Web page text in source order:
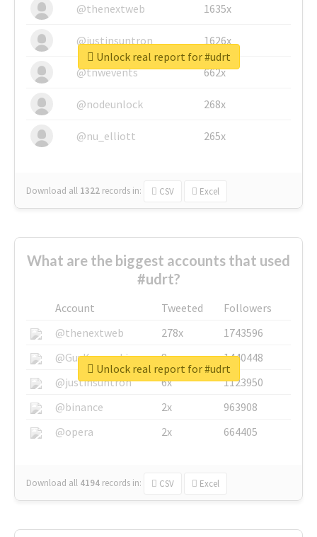
@thenextweb
1635x
@justinsuntron 1626x
@tnwevents 662x
@nodeunlock 268x
@nu_elliott 265x
Download all 1322 records in: CSV Excel
Unlock real report for #udrt
What are the biggest accounts that used
#udrt?
Account Tweeted
Followers
@thenextweb
278x
1743596
@GuyKawasaki
8x
1440448
@justinsuntron
6x
1123950
@binance
2x
963908
@opera
2x 664405
Download all 4194 records in: CSV Excel
Unlock real report for #udrt